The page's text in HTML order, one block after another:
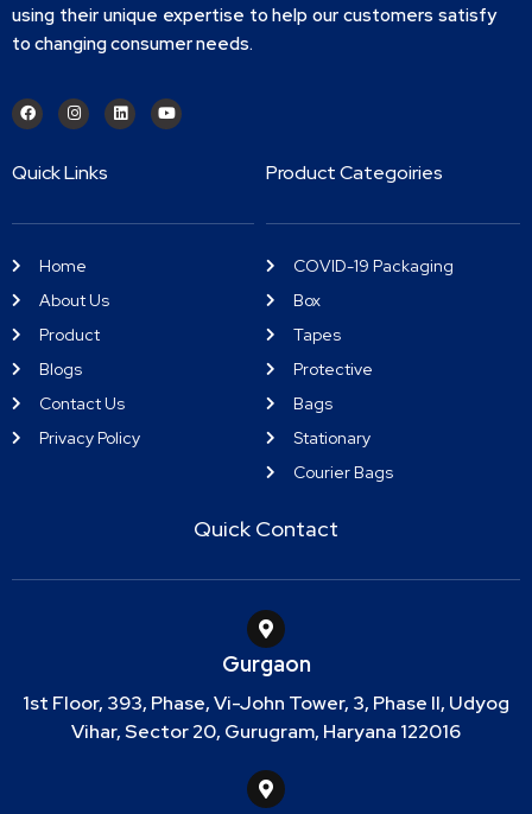
using their unique expertise to help our customers satisfy
to changing consumer needs.
Quick Links
Home
About Us
Product
Blogs
Contact Us
Privacy Policy
Product Categoiries
COVID-19 Packaging
Box
Tapes
Protective
Bags
Stationary
Courier Bags
Quick Contact
Gurgaon
1st Floor, 393, Phase, Vi-John Tower, 3, Phase II, Udyog
Vihar, Sector 20, Gurugram, Haryana 122016